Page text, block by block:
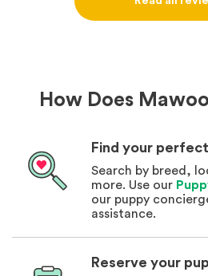
How Does
Find your
Search by breed,
more. Use our
our puppy
assistance.
Reserve your